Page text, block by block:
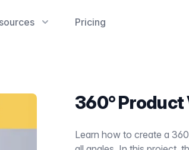
Pricing
360°
Learn how to create a